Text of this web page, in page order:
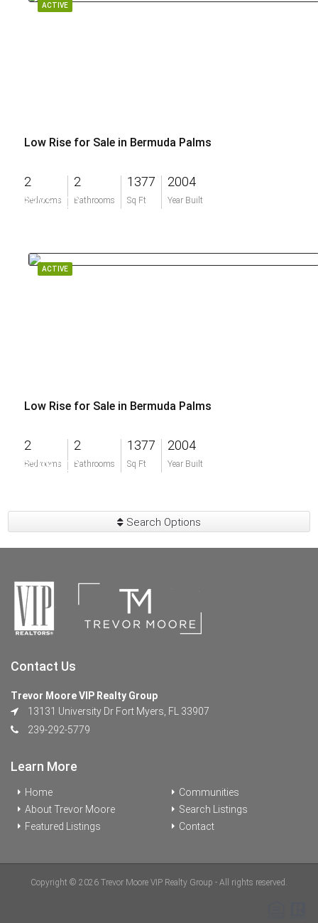
ACTIVE
Low Rise for Sale in Bermuda Palms
2
Bedrooms
2
Bathrooms
1377
Sq Ft
2004
Year Built
$325,000
ACTIVE
Low Rise for Sale in Bermuda Palms
2
Bedrooms
2
Bathrooms
1377
Sq Ft
2004
Year Built
$298,000
Search Options
Contact Us
Trevor Moore VIP Realty Group
13131 University Dr Fort Myers, FL 33907
239-292-5779
Learn More
Home
About Trevor Moore
Featured Listings
Communities
Search Listings
Contact
Copyright © 2026 Trevor Moore VIP Realty Group - All rights reserved.